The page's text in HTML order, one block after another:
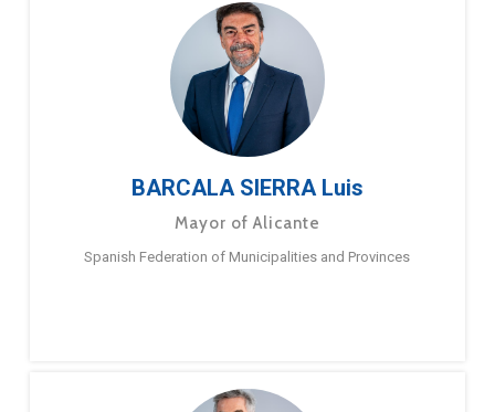
BARCALA SIERRA Luis
Mayor of Alicante
Spanish Federation of Municipalities and Provinces